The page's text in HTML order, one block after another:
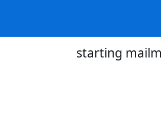
starting